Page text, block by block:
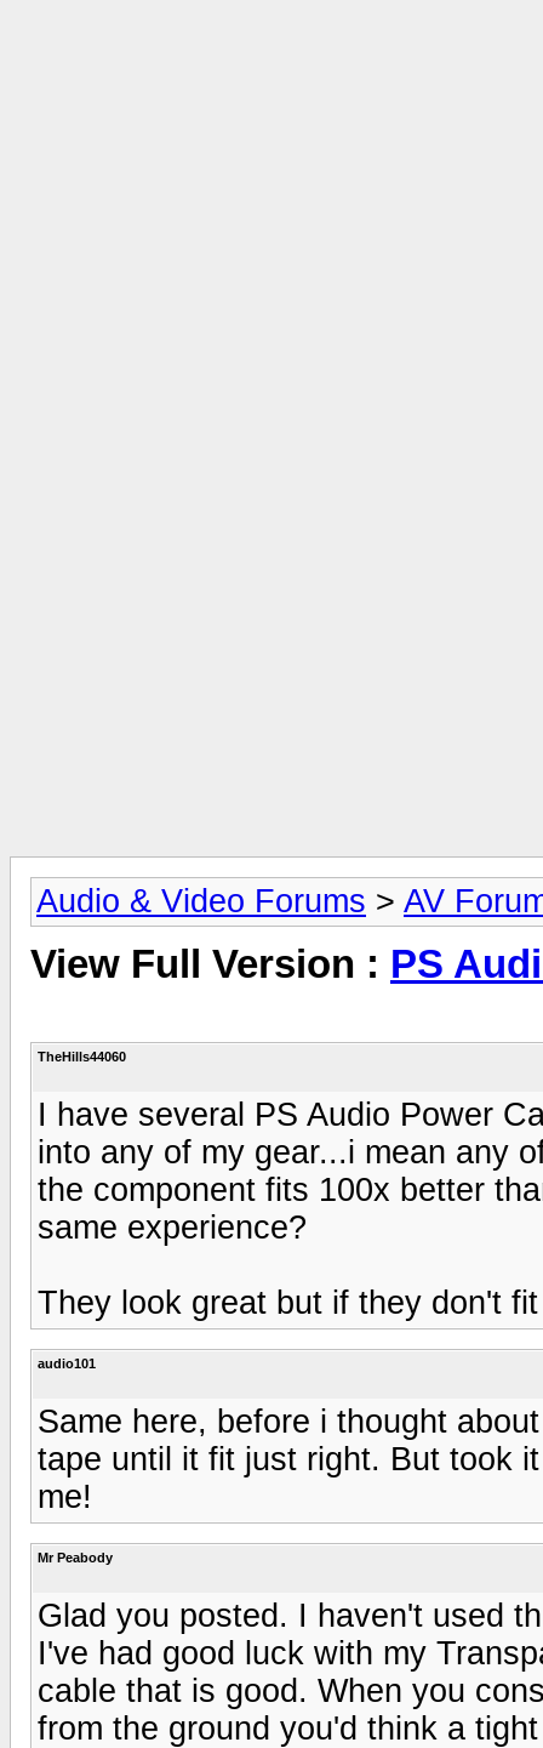
Audio & Video Forums > AV
View Full Version : PS
TheHills44060
I have several PS Audio Power
into any of my gear...i mean any
the component fits 100x better
same experience?
They look great but if they don't
audio101
Same here, before i thought
tape until it fit just right. But took
me!
Mr Peabody
Glad you posted. I haven't used
I've had good luck with my
cable that is good. When you
from the ground you'd think a